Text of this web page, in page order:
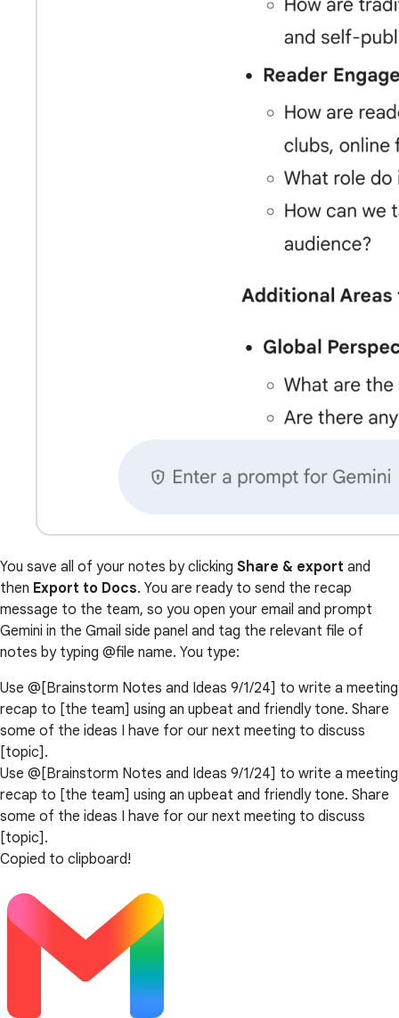
You save all of your notes by clicking Share & export and
then Export to Docs. You are ready to send the recap
message to the team, so you open your email and prompt
Gemini in the Gmail side panel and tag the relevant file of
notes by typing @file name. You type:
Use @[Brainstorm Notes and Ideas 9/1/24] to write a meeting
recap to [the team] using an upbeat and friendly tone. Share
some of the ideas I have for our next meeting to discuss
[topic].
Use @[Brainstorm Notes and Ideas 9/1/24] to write a meeting
recap to [the team] using an upbeat and friendly tone. Share
some of the ideas I have for our next meeting to discuss
[topic].
Copied to clipboard!